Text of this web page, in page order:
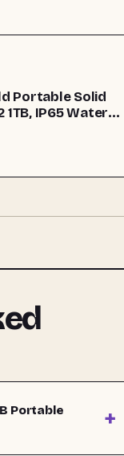
Portable Solid
1TB, IP65 Water
Compatible
Portable
+